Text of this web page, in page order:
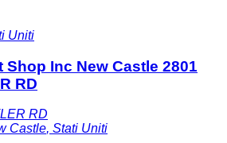
Uniti
Shop Inc New Castle 2801
RD
RD
Castle, Stati Uniti